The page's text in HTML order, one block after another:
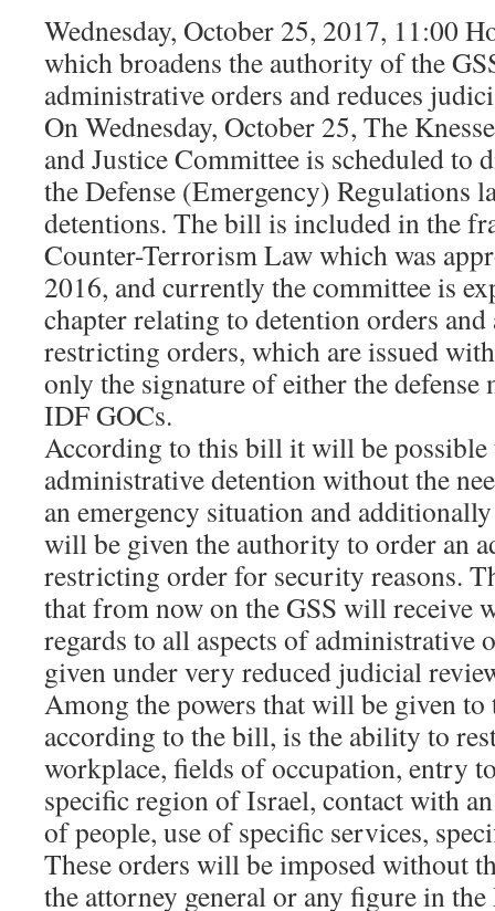
Wednesday, October 25, 2017, 11:00
which broadens the authority of the
administrative orders and reduces
On Wednesday, October 25, The
and Justice Committee is scheduled to
the Defense (Emergency) Regulations
detentions. The bill is included in the
Counter-Terrorism Law which was
2016, and currently the committee is
chapter relating to detention orders
restricting orders, which are issued
only the signature of either the
IDF GOCs.
According to this bill it will be possible
administrative detention without the
an emergency situation and
will be given the authority to order an
restricting order for security reasons.
that from now on the GSS will receive
regards to all aspects of administrative
given under very reduced judicial
Among the powers that will be given to
according to the bill, is the ability to
workplace, fields of occupation, entry
specific region of Israel, contact with
of people, use of specific services,
These orders will be imposed without
the attorney general or any figure in